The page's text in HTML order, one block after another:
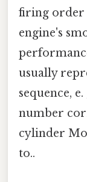
firing order
engine's
usually
sequence,
number
cylinder
to..